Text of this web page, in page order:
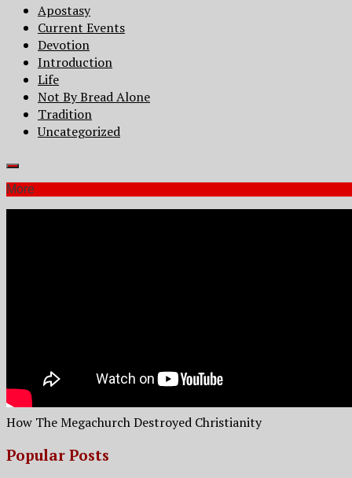
Apostasy
Current Events
Devotion
Introduction
Life
Not By Bread Alone
Tradition
Uncategorized
More
How The Megachurch Destroyed Christianity
Popular Posts